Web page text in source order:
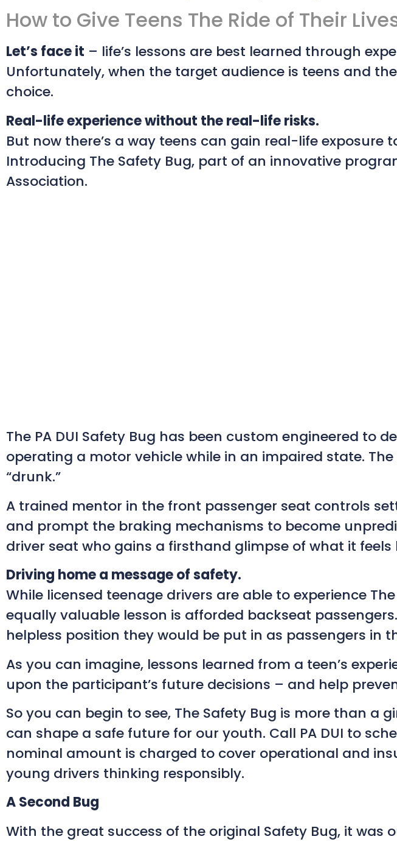
How to Give Teens The Ride of Their
Let’s face it – life’s lessons are best learned through
Unfortunately, when the target audience is teens and
choice.
Real-life experience without the real-life risks.
But now there’s a way teens can gain real-life
Introducing The Safety Bug, part of an innovative
Association.
The PA DUI Safety Bug has been custom engineered to
operating a motor vehicle while in an impaired state.
“drunk.”
A trained mentor in the front passenger seat controls
and prompt the braking mechanisms to become
driver seat who gains a firsthand glimpse of what it
Driving home a message of safety.
While licensed teenage drivers are able to experience
equally valuable lesson is afforded backseat
helpless position they would be put in as passengers in
As you can imagine, lessons learned from a teen’s
upon the participant’s future decisions – and help
So you can begin to see, The Safety Bug is more than
can shape a safe future for our youth. Call PA DUI to
nominal amount is charged to cover operational and
young drivers thinking responsibly.
A Second Bug
With the great success of the original Safety Bug, it